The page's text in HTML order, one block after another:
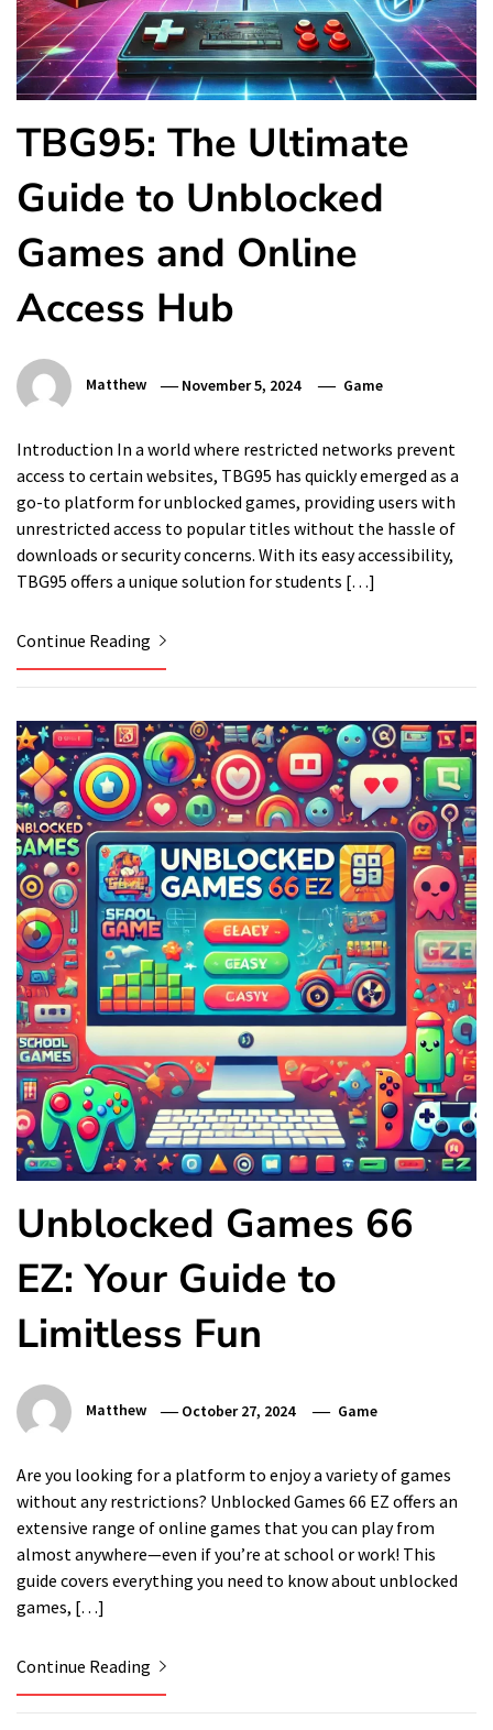
TBG95: The Ultimate
Guide to Unblocked
Games and Online
Access Hub
Matthew November 5, 2024 Game
Introduction In a world where restricted networks prevent
access to certain websites, TBG95 has quickly emerged as a
go-to platform for unblocked games, providing users with
unrestricted access to popular titles without the hassle of
downloads or security concerns. With its easy accessibility,
TBG95 offers a unique solution for students […]
Continue Reading
Unblocked Games 66
EZ: Your Guide to
Limitless Fun
Matthew October 27, 2024 Game
Are you looking for a platform to enjoy a variety of games
without any restrictions? Unblocked Games 66 EZ offers an
extensive range of online games that you can play from
almost anywhere—even if you’re at school or work! This
guide covers everything you need to know about unblocked
games, […]
Continue Reading